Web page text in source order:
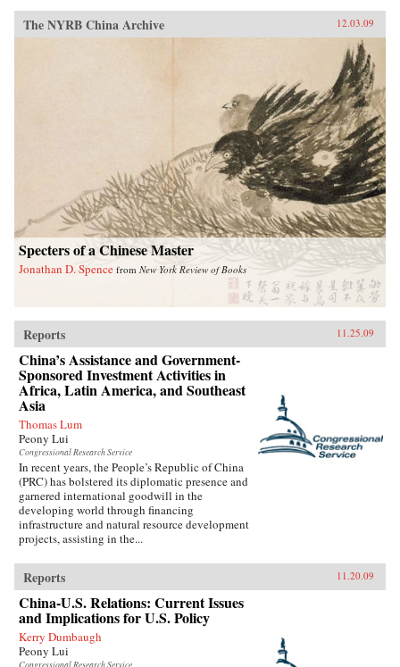
The NYRB China Archive 12.03.09
Specters of a Chinese Master
Jonathan D. Spence from New York Review of Books
Reports 11.25.09
China’s Assistance and Government-
Sponsored Investment Activities in
Africa, Latin America, and Southeast
Asia
Thomas Lum
Peony Lui
Congressional Research Service
In recent years, the People’s Republic of China
(PRC) has bolstered its diplomatic presence and
garnered international goodwill in the
developing world through financing
infrastructure and natural resource development
projects, assisting in the...
Reports 11.20.09
China-U.S. Relations: Current Issues
and Implications for U.S. Policy
Kerry Dumbaugh
Peony Lui
Congressional Research Service